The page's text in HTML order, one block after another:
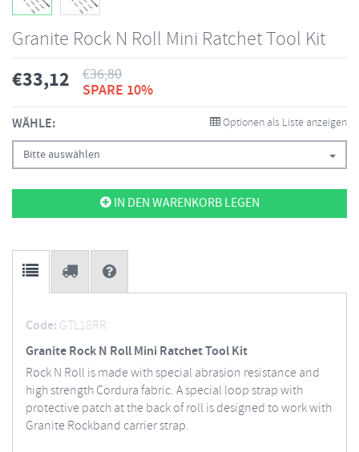
Granite Rock N Roll Mini Ratchet Tool Kit
€33,12 €36,80
SPARE 10%
WÄHLE: Optionen als Liste anzeigen
Bitte auswählen
IN DEN WARENKORB LEGEN
Code: GTL18RR
Granite Rock N Roll Mini Ratchet Tool Kit
Rock N Roll is made with special abrasion resistance and
high strength Cordura fabric. A special loop strap with
protective patch at the back of roll is designed to work with
Granite Rockband carrier strap.